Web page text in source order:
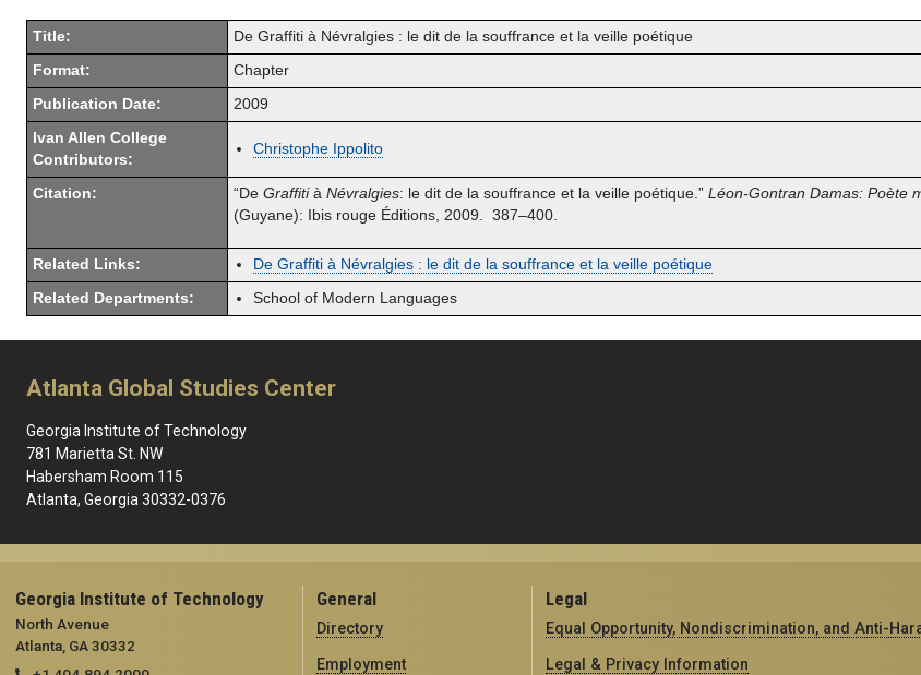
Title: De Graffiti à Névralgies : le dit de la souffrance et la veille poétique
Format: Chapter
Publication Date: 2009
Ivan Allen College
Contributors:
Christophe Ippolito
Citation: “De Graffitià Névralgies: le dit de la souffrance et la veille poétique.” Léon-Gontran Damas: Poète
(Guyane): Ibis rouge Éditions, 2009. 387–400.
Related Links: De Graffiti à Névralgies : le dit de la souffrance et la veille poétique
Related Departments: School of Modern Languages
Atlanta Global Studies Center
Georgia Institute of Technology
781 Marietta St. NW
Habersham Room 115
Atlanta, Georgia 30332-0376
Georgia Institute of Technology
North Avenue
Atlanta, GA 30332
General
Directory
Employment
Legal
Equal Opportunity, Nondiscrimination, and Anti-
Legal & Privacy Information